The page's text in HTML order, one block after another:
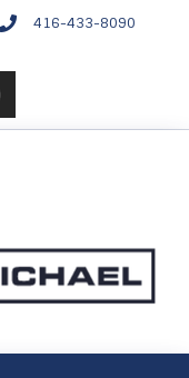
416-433-8090